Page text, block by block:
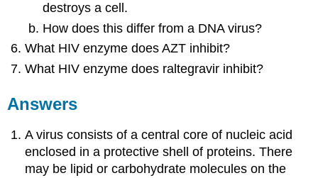
destroys a cell.
How does this differ from a DNA virus?
What HIV enzyme does AZT inhibit?
What HIV enzyme does raltegravir inhibit?
Answers
A virus consists of a central core of nucleic acid
enclosed in a protective shell of proteins. There
may be lipid or carbohydrate molecules on the